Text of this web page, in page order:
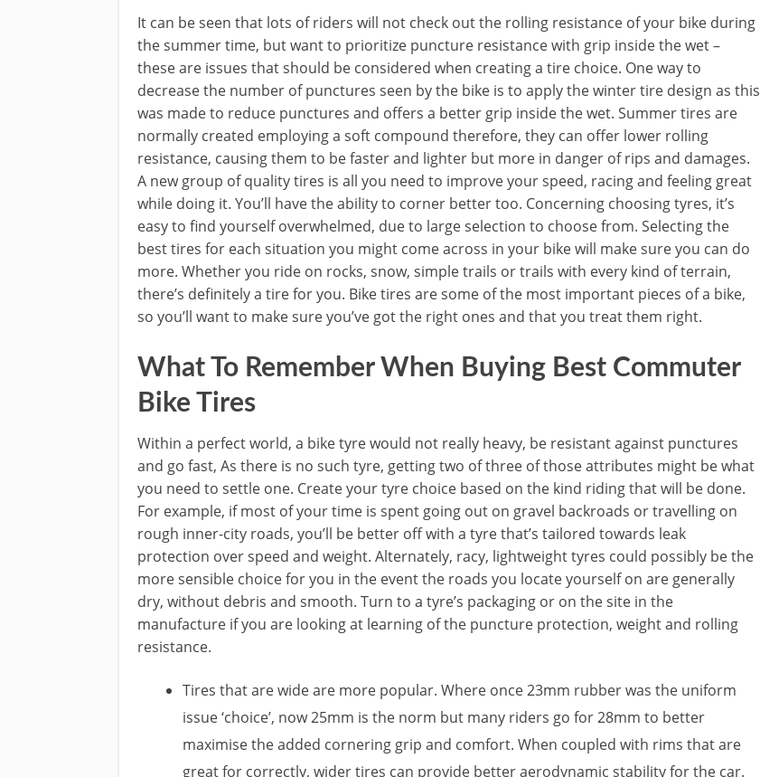
It can be seen that lots of riders will not check out the rolling resistance of your bike during
the summer time, but want to prioritize puncture resistance with grip inside the wet –
these are issues that should be considered when creating a tire choice. One way to
decrease the number of punctures seen by the bike is to apply the winter tire design as this
was made to reduce punctures and offers a better grip inside the wet. Summer tires are
normally created employing a soft compound therefore, they can offer lower rolling
resistance, causing them to be faster and lighter but more in danger of rips and damages.
A new group of quality tires is all you need to improve your speed, racing and feeling great
while doing it. You’ll have the ability to corner better too. Concerning choosing tyres, it’s
easy to find yourself overwhelmed, due to large selection to choose from. Selecting the
best tires for each situation you might come across in your bike will make sure you can do
more. Whether you ride on rocks, snow, simple trails or trails with every kind of terrain,
there’s definitely a tire for you. Bike tires are some of the most important pieces of a bike,
so you’ll want to make sure you’ve got the right ones and that you treat them right.
What To Remember When Buying Best Commuter
Bike Tires
Within a perfect world, a bike tyre would not really heavy, be resistant against punctures
and go fast, As there is no such tyre, getting two of three of those attributes might be what
you need to settle one. Create your tyre choice based on the kind riding that will be done.
For example, if most of your time is spent going out on gravel backroads or travelling on
rough inner-city roads, you’ll be better off with a tyre that’s tailored towards leak
protection over speed and weight. Alternately, racy, lightweight tyres could possibly be the
more sensible choice for you in the event the roads you locate yourself on are generally
dry, without debris and smooth. Turn to a tyre’s packaging or on the site in the
manufacture if you are looking at learning of the puncture protection, weight and rolling
resistance.
Tires that are wide are more popular. Where once 23mm rubber was the uniform
issue ‘choice’, now 25mm is the norm but many riders go for 28mm to better
maximise the added cornering grip and comfort. When coupled with rims that are
great for correctly, wider tires can provide better aerodynamic stability for the car.